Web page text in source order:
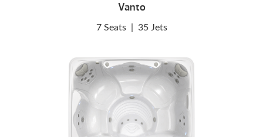
Vanto
7 Seats 35 Jets